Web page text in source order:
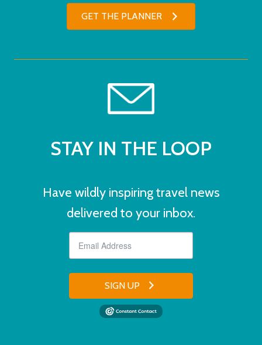
GET THE PLANNER
STAY IN THE LOOP
Have wildly inspiring travel news
delivered to your inbox.
SIGN UP